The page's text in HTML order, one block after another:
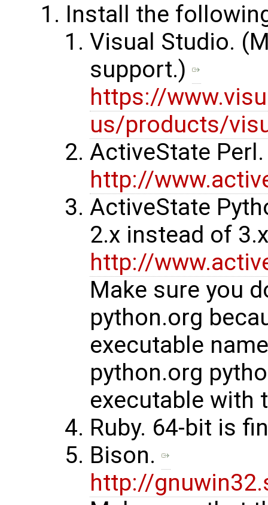
Install the
Visual Studio.
support.)
https://
us/products/
ActiveState
http://
ActiveState
2.x instead of
http://
Make sure you
python.org
executable
python.org
executable with
Ruby. 64-bit is
Bison.
http://